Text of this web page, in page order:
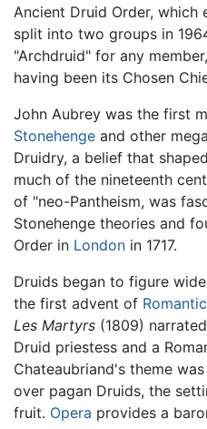
Ancient Druid Order, which
split into two groups in
"Archdruid" for any
having been its Chosen
John Aubrey was the first
Stonehenge and other
Druidry, a belief that
much of the nineteenth
of "neo-Pantheism, was
Stonehenge theories and
Order in London in 1717.
Druids began to figure
the first advent of
Les Martyrs (1809)
Druid priestess and a
Chateaubriand's theme
over pagan Druids, the
fruit. Opera provides a